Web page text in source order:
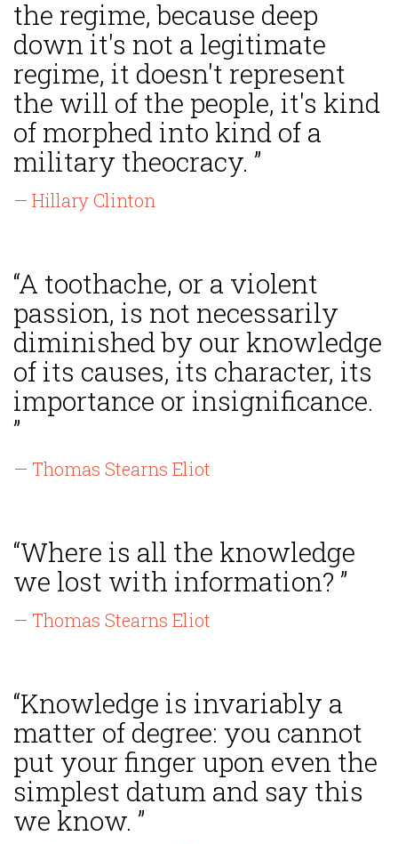
the regime, because deep
down it's not a legitimate
regime, it doesn't represent
the will of the people, it's kind
of morphed into kind of a
military theocracy. ”
— Hillary Clinton
“A toothache, or a violent
passion, is not necessarily
diminished by our knowledge
of its causes, its character, its
importance or insignificance.
”
— Thomas Stearns Eliot
“Where is all the knowledge
we lost with information? ”
— Thomas Stearns Eliot
“Knowledge is invariably a
matter of degree: you cannot
put your finger upon even the
simplest datum and say this
we know. ”